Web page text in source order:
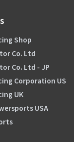
Shop
Co. Ltd
Co. Ltd - JP
Corporation US
UK
USA